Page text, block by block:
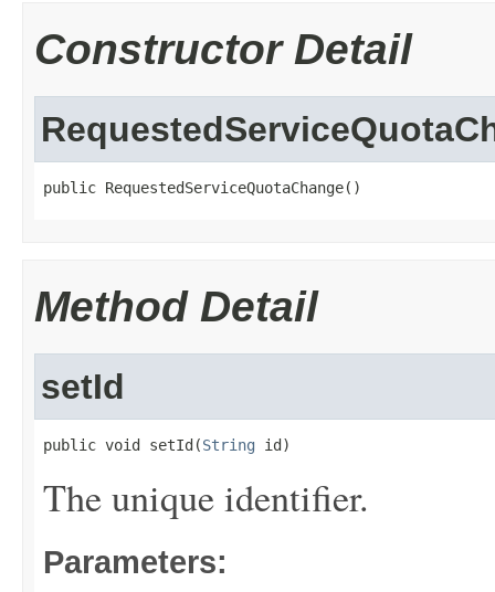
Constructor Detail
public RequestedServiceQuotaChange()
Method Detail
setId
public void setId(String id)
The unique identifier.
Parameters: